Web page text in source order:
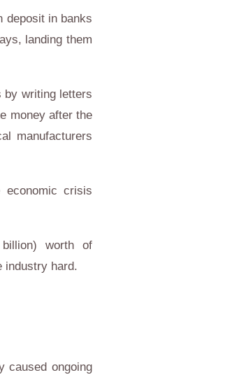
deposit in banks
landing them
by writing letters
money after the
manufacturers
crisis
worth of
industry hard.
caused ongoing